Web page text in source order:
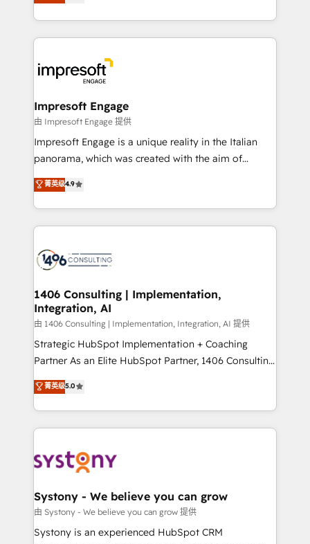
か？ ✓ HubSpot Eliteパートナー認定 ✓ HubSpotアワ
ード受賞・HUGリーダー ✓ ISO27001:2022 /
ISO9001:2015 取得 ✓ 400社以上の導入実績 ✓
状整理の壁打ちなど、構想段階からお気軽にお問い合わ
せください。
offices in Dublin, Munich, Rotterdam, Lisbon, and
New York. We help organisations unlock their full
revenue potential by deeply integrating core
beyond, with HubSpot, and layering Anthropic's
Claude AI across the processes that matter most.
From automating complex workflows to surfacing
insights buried in data, we build intelligent systems
that think, connect, and scale. Our approach goes
beyond configuration. We embed ourselves in our
actually runs, and architect solutions that make
technology work harder — so their people don't
Impresoft Engage
由 Impresoft Engage 提供
Impresoft Engage is a unique reality in the Italian
panorama, which was created with the aim of
putting Customer Experience at the center by
creating digital environments capable of integrating
people, processes and data. We offer the best
digital solutions on the market, ranging from CRM
marketing automation to online and offline sales
allowing companies to optimize processes and meet
the needs of the customer. We are part of Impresoft
Group, a group of specialized and complementary
companies that divide their offer into 4
Competence Centers: Smart Manufacturing,
The synergies generated by these integrations,
together with the combination of talents, skills,
to accompany companies on their digital
transformation journey.
菁英级4.9
1406 Consulting | Implementation,
Integration, AI
由 1406 Consulting | Implementation, Integration, AI 提供
Strategic HubSpot Implementation + Coaching
Partner As an Elite HubSpot Partner, 1406 Consulting
helps mid-market revenue teams transform how
they sell, market, and serve. We don't just build your
HubSpot—we teach your team to own it, then stay
to help you keep winning. What We Do ⚙️ CRM
Data & Content 📈 Sales & Marketing Alignment +
Agent Creation 🔄 Custom Integrations & Data
Migration Why 1406 We become part of your team.
Your team learns while we build. We fix what others
菁英级5.0
Systony - We believe you can grow
由 Systony - We believe you can grow 提供
Systony is an experienced HubSpot CRM